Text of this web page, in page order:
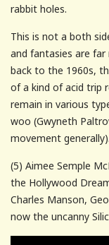
rabbit holes.
This is not a both
and fantasies are
back to the 1960s,
of a kind of acid trip
remain in various
woo (Gwyneth
movement generally).
(5) Aimee Semple
the Hollywood
Charles Manson,
now the uncanny